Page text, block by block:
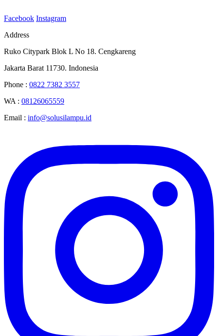
Facebook Instagram
Address
Ruko Citypark Blok L No 18. Cengkareng
Jakarta Barat 11730. Indonesia
Phone : 0822 7382 3557
WA : 08126065559
Email : info@solusilampu.id